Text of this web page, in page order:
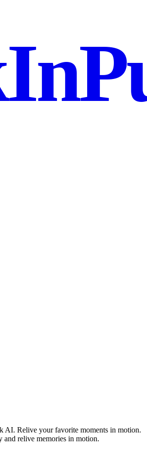
AI. Relive your favorite moments in motion.
and relive memories in motion.